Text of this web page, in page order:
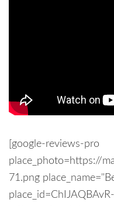
[google-reviews-pro
place_photo=https://
71.png